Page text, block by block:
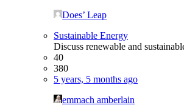
Does’ Leap
Sustainable Energy
Discuss renewable and
40
380
5 years, 5 months ago
emmach amberlain